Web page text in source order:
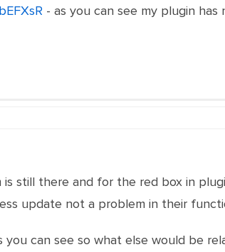
- as you can see my plugin
still there and for the red box in
update not a problem in their
you can see so what else would be